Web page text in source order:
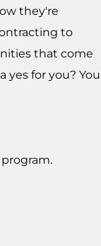
they're
to
that come
yes for you? You